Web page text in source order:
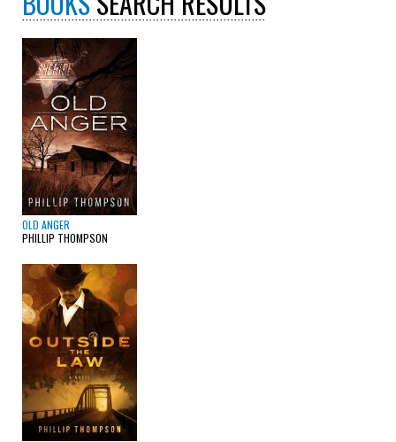
OLD ANGER
PHILLIP THOMPSON